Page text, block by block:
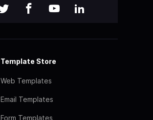
Template Store
Web Templates
Email Templates
Form Templates